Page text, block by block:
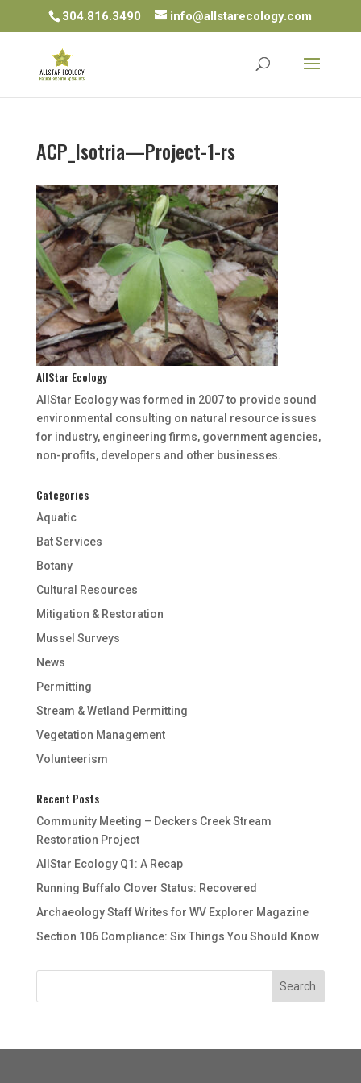
304.816.3490 info@allstarecology.com
ACP_Isotria—Project-1-rs
AllStar Ecology
AllStar Ecology was formed in 2007 to provide sound
environmental consulting on natural resource issues
for industry, engineering firms, government agencies,
non-profits, developers and other businesses.
Categories
Aquatic
Bat Services
Botany
Cultural Resources
Mitigation & Restoration
Mussel Surveys
News
Permitting
Stream & Wetland Permitting
Vegetation Management
Volunteerism
Recent Posts
Community Meeting – Deckers Creek Stream
Restoration Project
AllStar Ecology Q1: A Recap
Running Buffalo Clover Status: Recovered
Archaeology Staff Writes for WV Explorer Magazine
Section 106 Compliance: Six Things You Should Know